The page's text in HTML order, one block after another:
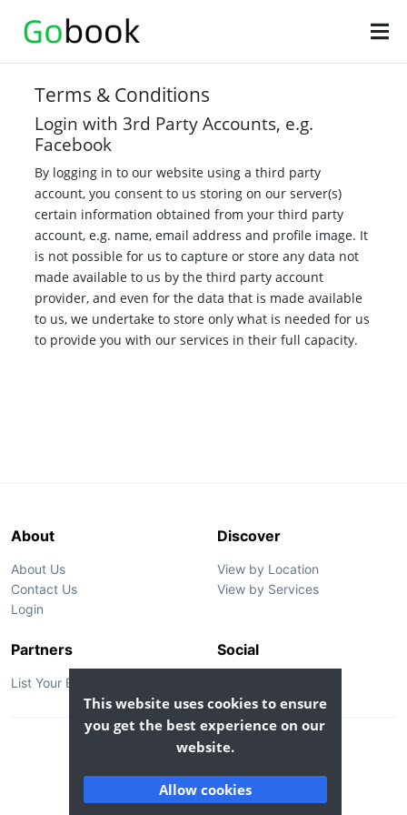
Terms & Conditions
Login with 3rd Party Accounts, e.g.
Facebook
By logging in to our website using a third party
account, you consent to us storing on our server(s)
certain information obtained from your third party
account, e.g. name, email address and profile image. It
is not possible for us to capture or store any data not
made available to us by the third party account
provider, and even for the data that is made available
to us, we undertake to store only what is needed for us
to provide you with our services in their full capacity.
About
About Us
Contact Us
Login
Discover
View by Location
View by Services
Partners
List Your Business
Social
© 2026 GoBook Inc. All rights reserved.
PrivacyTerms
This website uses cookies to ensure
you get the best experience on our
website.
Allow cookies